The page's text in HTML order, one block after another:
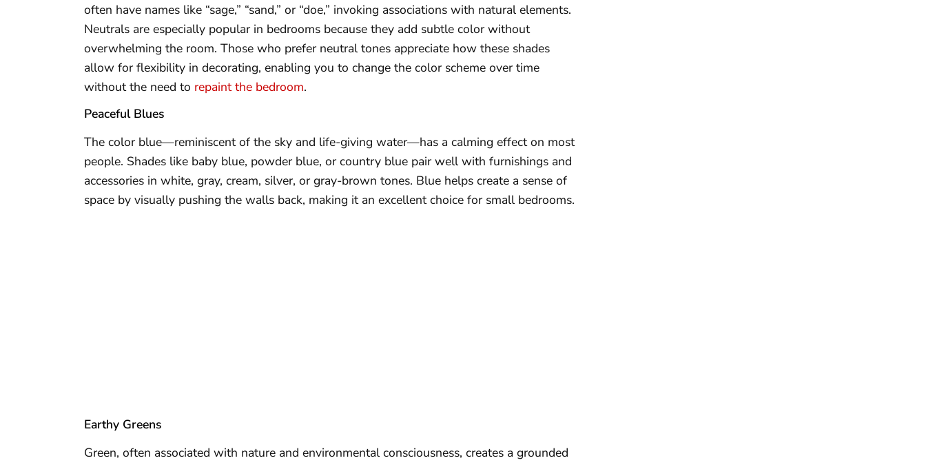
often have names like “sage,” “sand,” or “doe,” invoking associations with natural elements.
Neutrals are especially popular in bedrooms because they add subtle color without
overwhelming the room. Those who prefer neutral tones appreciate how these shades
allow for flexibility in decorating, enabling you to change the color scheme over time
without the need to repaint the bedroom.
Peaceful Blues
The color blue—reminiscent of the sky and life-giving water—has a calming effect on most
people. Shades like baby blue, powder blue, or country blue pair well with furnishings and
accessories in white, gray, cream, silver, or gray-brown tones. Blue helps create a sense of
space by visually pushing the walls back, making it an excellent choice for small bedrooms.
Earthy Greens
Green, often associated with nature and environmental consciousness, creates a grounded